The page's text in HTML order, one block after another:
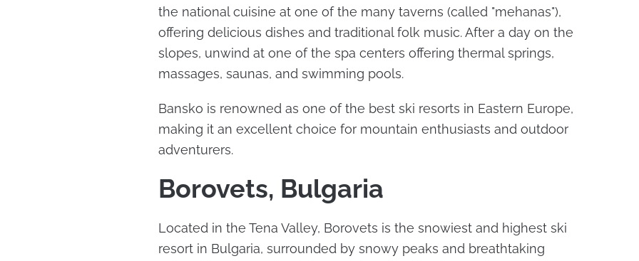
the national cuisine at one of the many taverns (called "mehanas"),
offering delicious dishes and traditional folk music. After a day on the
slopes, unwind at one of the spa centers offering thermal springs,
massages, saunas, and swimming pools.
Bansko is renowned as one of the best ski resorts in Eastern Europe,
making it an excellent choice for mountain enthusiasts and outdoor
adventurers.
Borovets, Bulgaria
Located in the Tena Valley, Borovets is the snowiest and highest ski
resort in Bulgaria, surrounded by snowy peaks and breathtaking